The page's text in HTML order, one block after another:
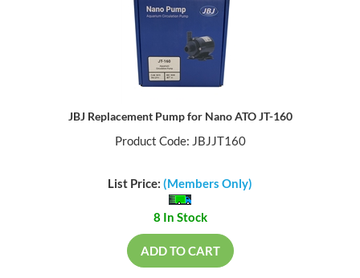
JBJ Replacement Pump for Nano ATO JT-160
Product Code: JBJJT160
List Price: (Members Only)
8 In Stock
ADD TO CART